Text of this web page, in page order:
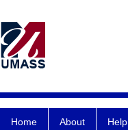
Home About Help